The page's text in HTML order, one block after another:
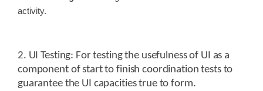
activity.
2. UI Testing: For testing the usefulness of UI as a
component of start to finish coordination tests to
guarantee the UI capacities true to form.